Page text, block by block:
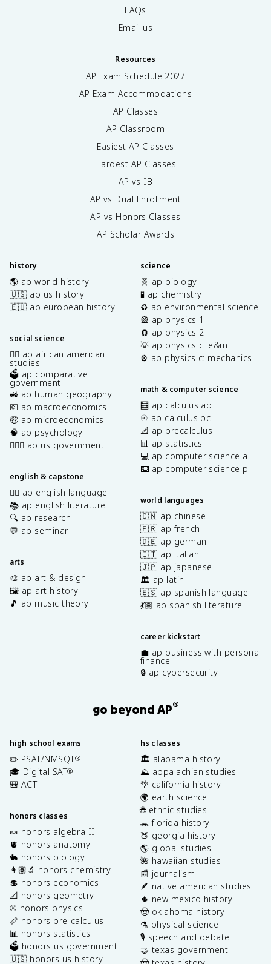
FAQs
Email us
Resources
AP Exam Schedule 2027
AP Exam Accommodations
AP Classes
AP Classroom
Easiest AP Classes
Hardest AP Classes
AP vs IB
AP vs Dual Enrollment
AP vs Honors Classes
AP Scholar Awards
history
🌎 ap world history
🇺🇸 ap us history
🇪🇺 ap european history
social science
✊🏿 ap african american
studies
🗳️ ap comparative
government
🚜 ap human geography
💶 ap macroeconomics
🤑 ap microeconomics
🧠 ap psychology
👩🏾‍⚖️ ap us government
english & capstone
✍🏽 ap english language
📚 ap english literature
🔍 ap research
💬 ap seminar
arts
🎨 ap art & design
🖼️ ap art history
🎵 ap music theory
science
🧬 ap biology
🧪 ap chemistry
♻️ ap environmental science
🎡 ap physics 1
🧲 ap physics 2
💡 ap physics c: e&m
⚙️ ap physics c: mechanics
math & computer science
🧮 ap calculus ab
♾️ ap calculus bc
📐 ap precalculus
📊 ap statistics
💻 ap computer science a
⌨️ ap computer science p
world languages
🇨🇳 ap chinese
🇫🇷 ap french
🇩🇪 ap german
🇮🇹 ap italian
🇯🇵 ap japanese
🏛️ ap latin
🇪🇸 ap spanish language
💃🏽 ap spanish literature
career kickstart
💼 ap business with personal
finance
🔒 ap cybersecurity
go beyond AP®
high school exams
✏️ PSAT/NMSQT®
🎓 Digital SAT®
🎒 ACT
honors classes
🍬 honors algebra II
🫀 honors anatomy
🐇 honors biology
👩🏽‍🔬 honors chemistry
💲 honors economics
📐 honors geometry
⚾️ honors physics
📏 honors pre-calculus
📊 honors statistics
🗳️ honors us government
🇺🇸 honors us history
hs classes
🏛️ alabama history
⛰️ appalachian studies
🌴 california history
🌍 earth science
🌐 ethnic studies
🐊 florida history
🍑 georgia history
🌎 global studies
🌺 hawaiian studies
📰 journalism
🪶 native american studies
🌵 new mexico history
🤠 oklahoma history
⚗️ physical science
🎙️ speech and debate
🤝 texas government